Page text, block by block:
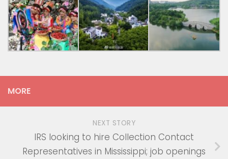
MORE
NEXT STORY
IRS looking to hire Collection Contact
Representatives in Mississippi; job openings